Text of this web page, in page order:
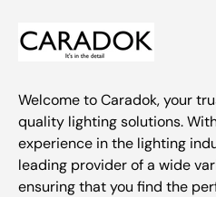
Welcome to Caradok, your
quality lighting solutions.
experience in the lighting
leading provider of a wide
ensuring that you find the